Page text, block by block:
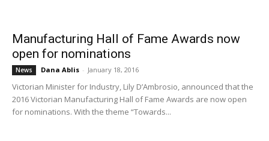
Manufacturing Hall of Fame Awards now
open for nominations
News Dana Ablis - January 18, 2016
Victorian Minister for Industry, Lily D’Ambrosio, announced that the
2016 Victorian Manufacturing Hall of Fame Awards are now open
for nominations. With the theme “Towards...